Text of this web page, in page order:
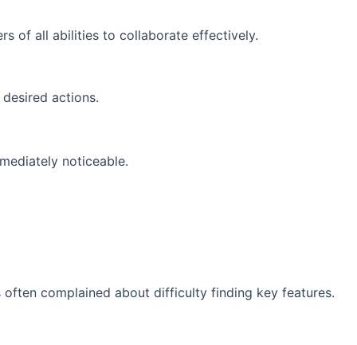
of all abilities to collaborate effectively.
actions.
noticeable.
often complained about difficulty finding key features.